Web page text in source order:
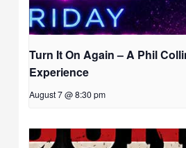
Turn It On Again – A Phil
Experience
August 7 @ 8:30 pm